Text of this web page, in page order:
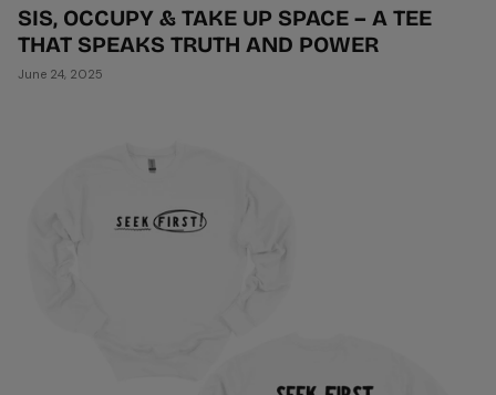
SIS, OCCUPY & TAKE UP SPACE – A TEE
THAT SPEAKS TRUTH AND POWER
June 24, 2025